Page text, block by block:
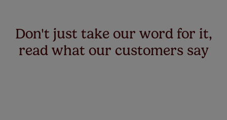
Don't just take our word for it,
read what our customers say